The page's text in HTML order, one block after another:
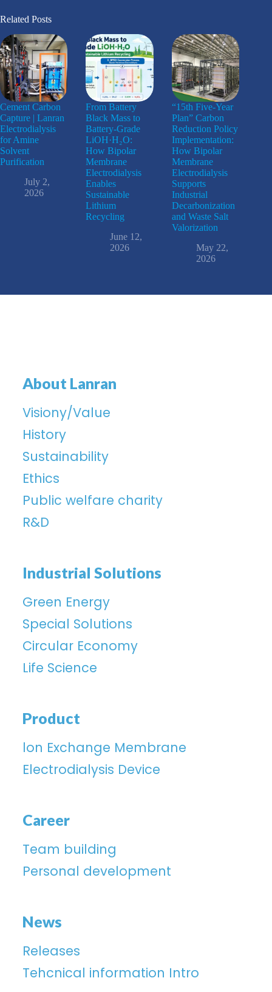
Related Posts
Cement Carbon
Capture | Lanran
Electrodialysis
for Amine
Solvent
Purification
July 2,
2026
From Battery
Black Mass to
Battery-Grade
LiOH·H₂O:
How Bipolar
Membrane
Electrodialysis
Enables
Sustainable
Lithium
Recycling
June 12,
2026
“15th Five-Year
Plan” Carbon
Reduction Policy
Implementation:
How Bipolar
Membrane
Electrodialysis
Supports
Industrial
Decarbonization
and Waste Salt
Valorization
May 22,
2026
About Lanran
Visiony/Value
History
Sustainability
Ethics
Public welfare charity
R&D
Industrial Solutions
Green Energy
Special Solutions
Circular Economy
Life Science
Product
lon Exchange Membrane
Electrodialysis Device
Career
Team building
Personal development
News
Releases
Tehcnical information Intro